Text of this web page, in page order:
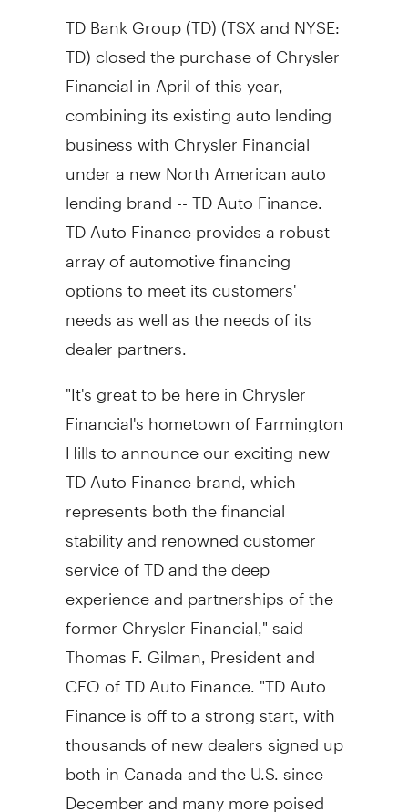
TD Bank Group (TD) (TSX and NYSE:
TD) closed the purchase of Chrysler
Financial in April of this year,
combining its existing auto lending
business with Chrysler Financial
under a new North American auto
lending brand -- TD Auto Finance.
TD Auto Finance provides a robust
array of automotive financing
options to meet its customers'
needs as well as the needs of its
dealer partners.
"It's great to be here in Chrysler
Financial's hometown of Farmington
Hills to announce our exciting new
TD Auto Finance brand, which
represents both the financial
stability and renowned customer
service of TD and the deep
experience and partnerships of the
former Chrysler Financial," said
Thomas F. Gilman, President and
CEO of TD Auto Finance. "TD Auto
Finance is off to a strong start, with
thousands of new dealers signed up
both in Canada and the U.S. since
December and many more poised